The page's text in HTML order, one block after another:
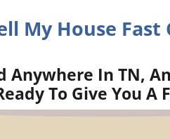
My House
Anywhere In TN,
To Give You